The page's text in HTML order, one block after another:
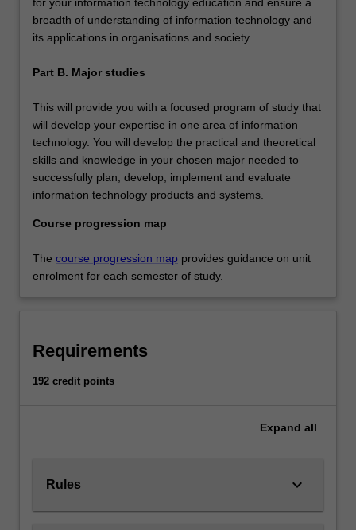
breadth of understanding of information technology and
its applications in organisations and society.
Part B. Major studies
This will provide you with a focused program of study that
will develop your expertise in one area of information
technology. You will develop the practical and theoretical
skills and knowledge in your chosen major needed to
successfully plan, develop, implement and evaluate
information technology products and systems.
Course progression map
The course progression map provides guidance on unit
enrolment for each semester of study.
Requirements
192 credit points
Expand all
Rules keyboard_arrow_down